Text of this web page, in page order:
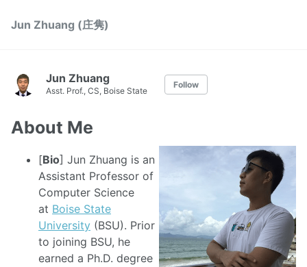
Jun Zhuang (庄隽)
Jun Zhuang
Asst. Prof., CS, Boise State
Follow
About Me
[Bio] Jun Zhuang is an
Assistant Professor of
Computer Science
at Boise State
University (BSU). Prior
to joining BSU, he
earned a Ph.D. degree